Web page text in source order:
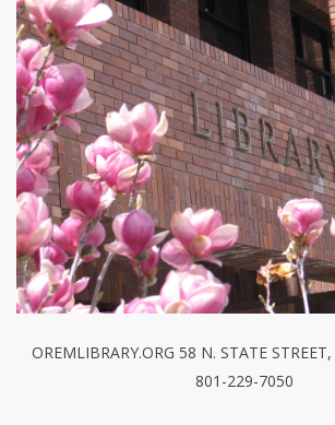
OREMLIBRARY.ORG 58 N. STATE
801-229-7050